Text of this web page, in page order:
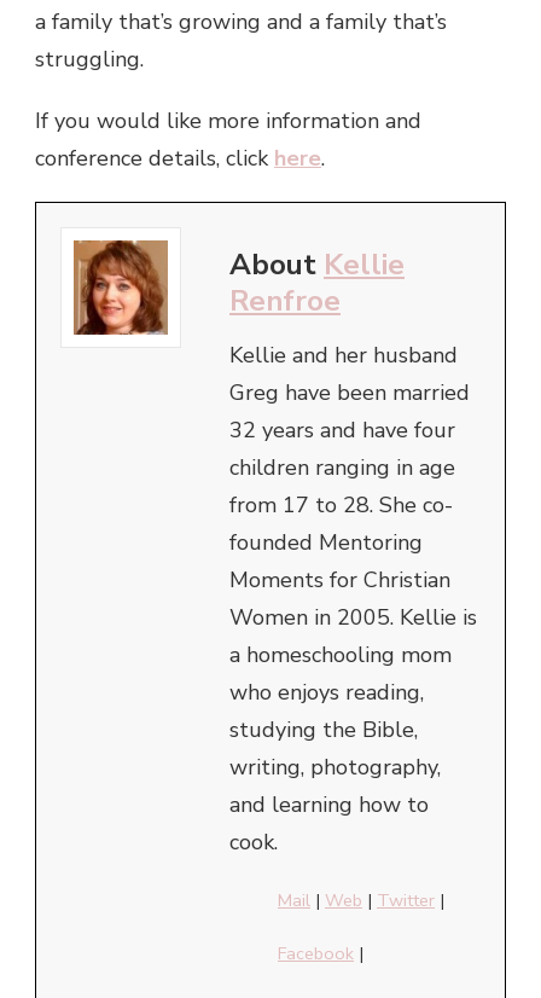
a family that’s growing and a family that’s
struggling.
If you would like more information and
conference details, click here.
About Kellie
Renfroe
Kellie and her husband
Greg have been married
32 years and have four
children ranging in age
from 17 to 28. She co-
founded Mentoring
Moments for Christian
Women in 2005. Kellie is
a homeschooling mom
who enjoys reading,
studying the Bible,
writing, photography,
and learning how to
cook.
Mail | Web | Twitter |
Facebook |